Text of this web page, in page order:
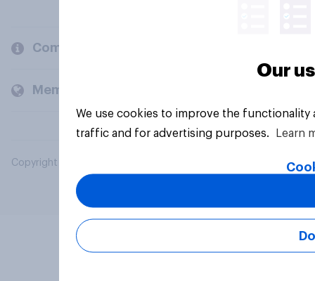
Company
Members and clients
Copyright © 2026 YouGov PLC. All Rights Reserved.
Our
We use cookies to improve the
traffic and for advertising purposes.
Learn